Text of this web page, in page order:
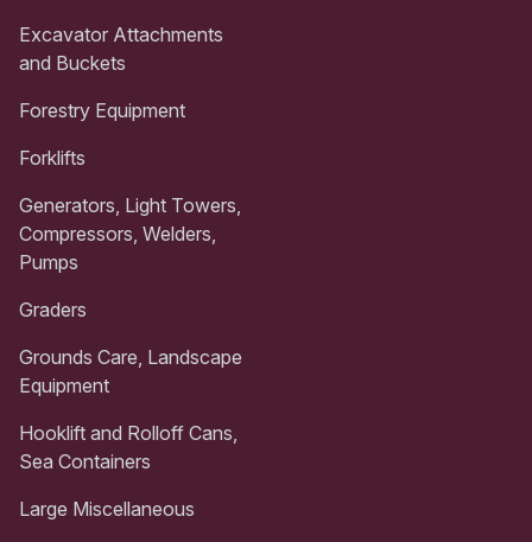
Excavator Attachments
and Buckets
Forestry Equipment
Forklifts
Generators, Light Towers,
Compressors, Welders,
Pumps
Graders
Grounds Care, Landscape
Equipment
Hooklift and Rolloff Cans,
Sea Containers
Large Miscellaneous